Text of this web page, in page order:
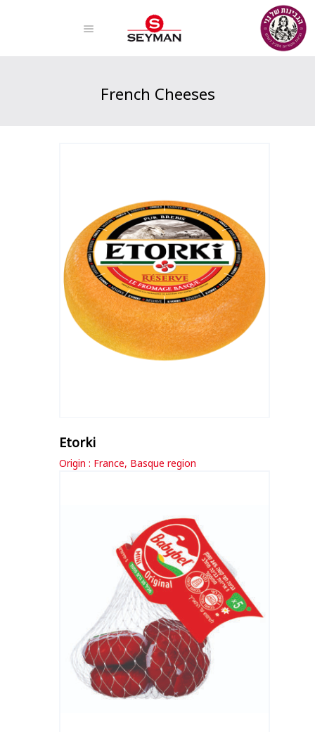
French Cheeses
Etorki
Origin : France, Basque region